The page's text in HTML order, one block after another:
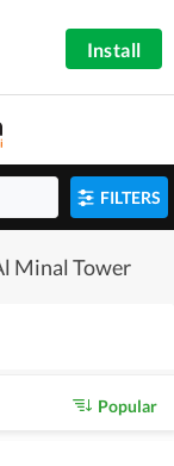
Install
FILTERS
Minal Tower
Popular